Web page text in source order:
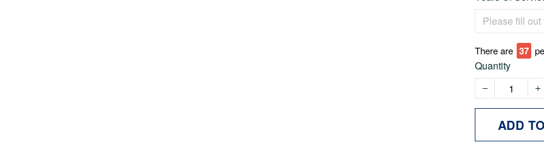
There are 42
Quantity
ADD